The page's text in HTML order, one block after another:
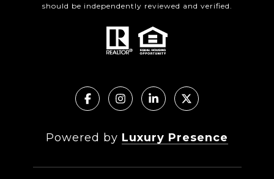
should be independently reviewed and verified.
Powered by Luxury Presence